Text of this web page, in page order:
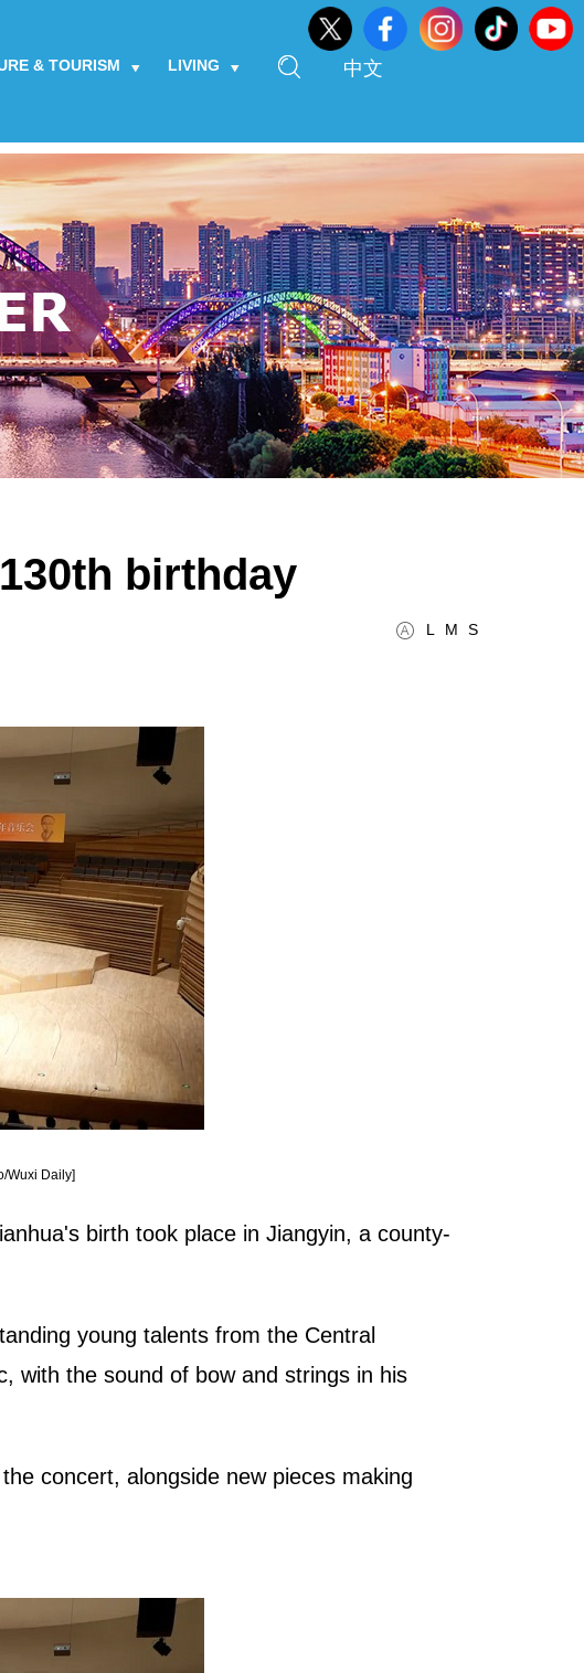
& TOURISM LIVING 中文
birthday
L M S
Wuxi Daily]
birth took place in Jiangyin, a county-
young talents from the Central
with the sound of bow and strings in his
concert, alongside new pieces making